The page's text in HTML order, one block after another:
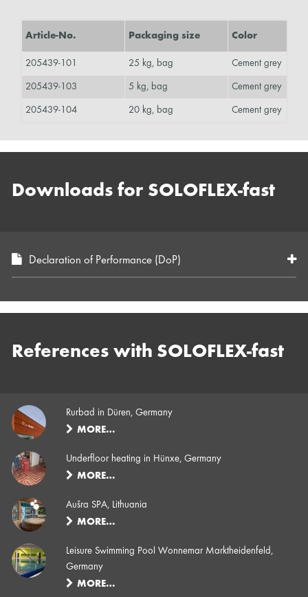
Article-No. Packaging size Color
205439-101 25 kg, bag Cement grey
205439-103 5 kg, bag Cement grey
205439-104 20 kg, bag Cement grey
Downloads for SOLOFLEX-fast
Declaration of Performance (DoP)
References with SOLOFLEX-fast
Rurbad in Düren, Germany
MORE…
Underfloor heating in Hünxe, Germany
MORE…
Aušra SPA, Lithuania
MORE…
Leisure Swimming Pool Wonnemar Marktheidenfeld,
Germany
MORE…